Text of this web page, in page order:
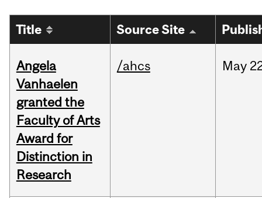
Title Source Site
Angela
Vanhaelen
granted the
Faculty of Arts
Award for
Distinction in
Research
/ahcs May